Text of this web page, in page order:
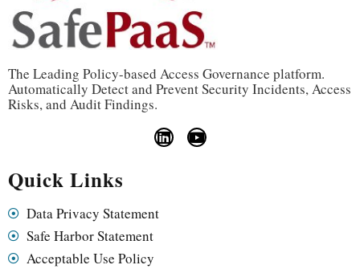
The Leading Policy-based Access Governance platform.
Automatically Detect and Prevent Security Incidents, Access
Risks, and Audit Findings.
Quick Links
Data Privacy Statement
Safe Harbor Statement
Acceptable Use Policy